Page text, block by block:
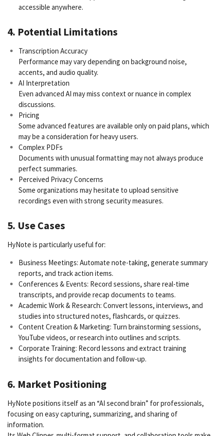
accessible anywhere.
4. Potential Limitations
Transcription Accuracy
Performance may vary depending on background noise,
accents, and audio quality.
AI Interpretation
Even advanced AI may miss context or nuance in complex
discussions.
Pricing
Some advanced features are available only on paid plans, which
may be a consideration for heavy users.
Complex PDFs
Documents with unusual formatting may not always produce
perfect summaries.
Perceived Privacy Concerns
Some organizations may hesitate to upload sensitive
recordings even with strong security measures.
5. Use Cases
HyNote is particularly useful for:
Business Meetings: Automate note-taking, generate summary
reports, and track action items.
Conferences & Events: Record sessions, share real-time
transcripts, and provide recap documents to teams.
Academic Work & Research: Convert lessons, interviews, and
studies into structured notes, flashcards, or quizzes.
Content Creation & Marketing: Turn brainstorming sessions,
YouTube videos, or research into outlines and scripts.
Corporate Training: Record lessons and extract training
insights for documentation and follow-up.
6. Market Positioning
HyNote positions itself as an “AI second brain” for professionals,
focusing on easy capturing, summarizing, and sharing of
information.